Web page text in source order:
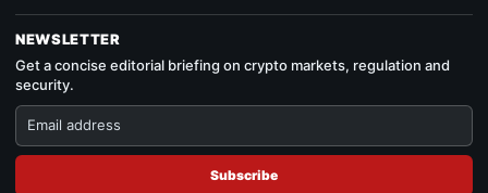
NEWSLETTER
Get a concise editorial briefing on crypto markets, regulation and
security.
Subscribe